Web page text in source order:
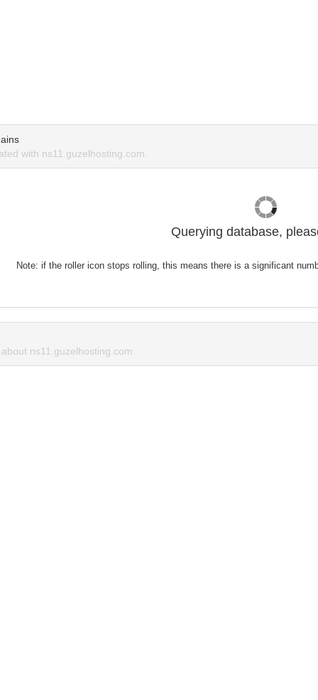
with ns11.guzelhosting.com.
Querying database,
Note: if the roller icon stops rolling, this means there is a significant
ns11.guzelhosting.com.